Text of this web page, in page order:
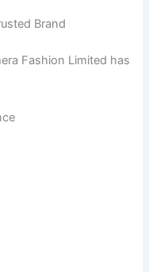
Brand
Fashion Limited has